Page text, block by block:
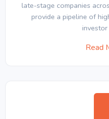
late-stage companies
provide a pipeline of
Read